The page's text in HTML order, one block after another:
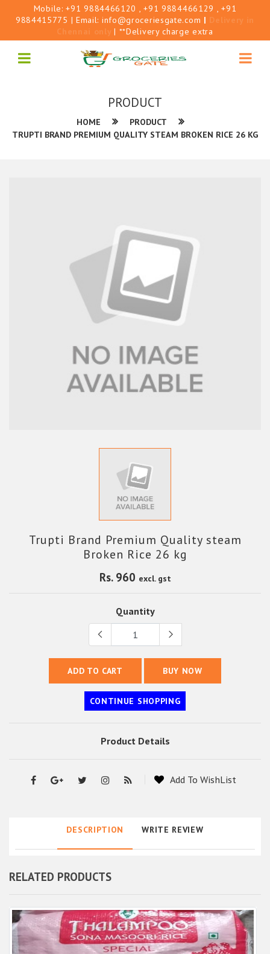
Mobile:+91 9884466120 , +91 9884466129 , +91
9884415775 | Email: info@groceriesgate.com | Delivery in
Chennai only| **Delivery charge extra
PRODUCT
HOME
PRODUCT
TRUPTI BRAND PREMIUM QUALITY STEAM BROKEN RICE 26 KG
Trupti Brand Premium Quality steam
Broken Rice 26 kg
Rs. 960 excl. gst
Quantity
ADD TO CART BUY NOW
CONTINUE SHOPPING
Product Details
Add To WishList
DESCRIPTION WRITE REVIEW
RELATED PRODUCTS